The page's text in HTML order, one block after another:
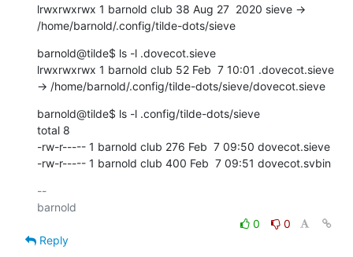
lrwxrwxrwx 1 barnold club 38 Aug 27  2020 sieve ->
/home/barnold/.config/tilde-dots/sieve
barnold@tilde$ ls -l .dovecot.sieve
lrwxrwxrwx 1 barnold club 52 Feb  7 10:01 .dovecot.sieve
-> /home/barnold/.config/tilde-dots/sieve/dovecot.sieve
barnold@tilde$ ls -l .config/tilde-dots/sieve
total 8
-rw-r----- 1 barnold club 276 Feb  7 09:50 dovecot.sieve
-rw-r----- 1 barnold club 400 Feb  7 09:51 dovecot.svbin
--
0
0
Reply